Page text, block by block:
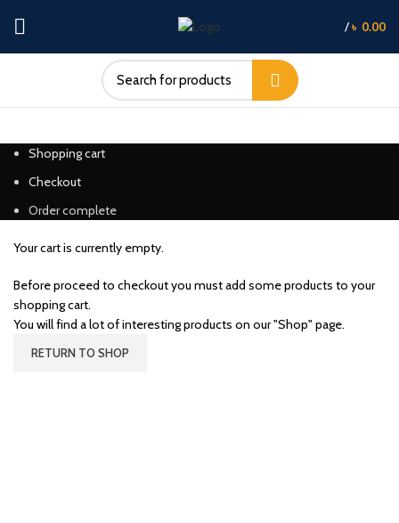
/৳ 0.00
Shopping cart
Checkout
Order complete
Your cart is currently empty.
Before proceed to checkout you must add some products to your
shopping cart.
You will find a lot of interesting products on our "Shop" page.
RETURN TO SHOP